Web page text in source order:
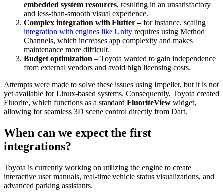
embedded system resources, resulting in an unsatisfactory
and less-than-smooth visual experience.
Complex integration with Flutter –for instance, scaling
integration with engines like Unity requires using Method
Channels, which increases app complexity and makes
maintenance more difficult.
Budget optimization – Toyota wanted to gain independence
from external vendors and avoid high licensing costs.
Attempts were made to solve these issues using Impeller, but it is not
yet available for Linux-based systems. Consequently, Toyota created
Fluorite, which functions as a standard FluoriteView widget,
allowing for seamless 3D scene control directly from Dart.
When can we expect the first
integrations?
Toyota is currently working on utilizing the engine to create
interactive user manuals, real-time vehicle status visualizations, and
advanced parking assistants.